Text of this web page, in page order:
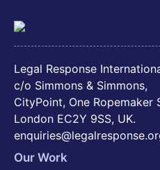
Legal Response
c/o Simmons & Simmons,
CityPoint, One Ropemaker
London EC2Y 9SS, UK.
Our Work